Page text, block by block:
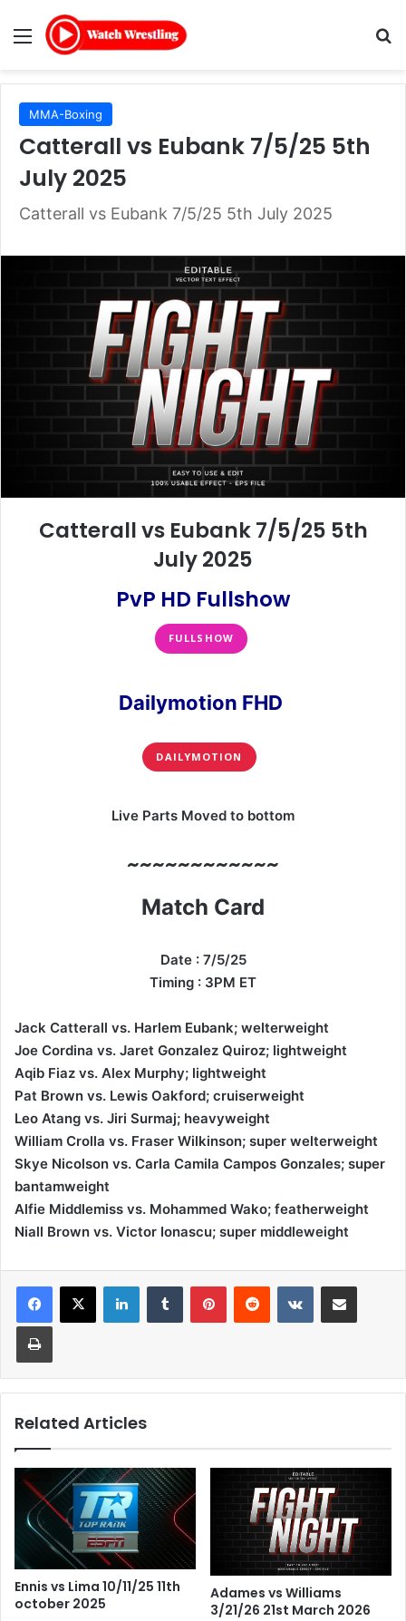
Menu
MMA-Boxing
Catterall vs Eubank 7/5/25 5th
July 2025
Catterall vs Eubank 7/5/25 5th July 2025
Catterall vs Eubank 7/5/25 5th
July 2025
PvP HD Fullshow
FULLSHOW
Dailymotion FHD
DAILYMOTION
Live Parts Moved to bottom
~~~~~~~~~~~~
Match Card
Date : 7/5/25
Timing : 3PM ET
Jack Catterall vs. Harlem Eubank; welterweight
Joe Cordina vs. Jaret Gonzalez Quiroz; lightweight
Aqib Fiaz vs. Alex Murphy; lightweight
Pat Brown vs. Lewis Oakford; cruiserweight
Leo Atang vs. Jiri Surmaj; heavyweight
William Crolla vs. Fraser Wilkinson; super welterweight
Skye Nicolson vs. Carla Camila Campos Gonzales; super
bantamweight
Alfie Middlemiss vs. Mohammed Wako; featherweight
Niall Brown vs. Victor Ionascu; super middleweight
LinkedInTumblr PinterestReddit VKontakteShare via Email
Print
Related Articles
Ennis vs Lima 10/11/25 11th
october 2025
Adames vs Williams
3/21/26 21st March 2026